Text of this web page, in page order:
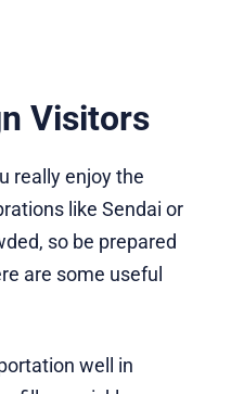
Visitors
really enjoy the
like Sendai or
so be prepared
are some useful
well in